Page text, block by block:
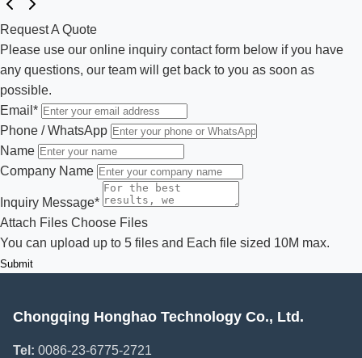
Request A Quote
Please use our online inquiry contact form below if you have
any questions, our team will get back to you as soon as
possible.
Email *
Phone / WhatsApp
Name
Company Name
Inquiry Message*
Attach Files Choose Files
You can upload up to 5 files and Each file sized 10M max.
Submit
Chongqing Honghao Technology Co., Ltd.
Tel: 0086-23-6775-2721